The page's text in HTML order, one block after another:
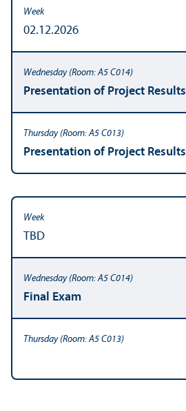
02.12.2026
Presentation of Project Results
Presentation of Project Results
TBD
Final Exam